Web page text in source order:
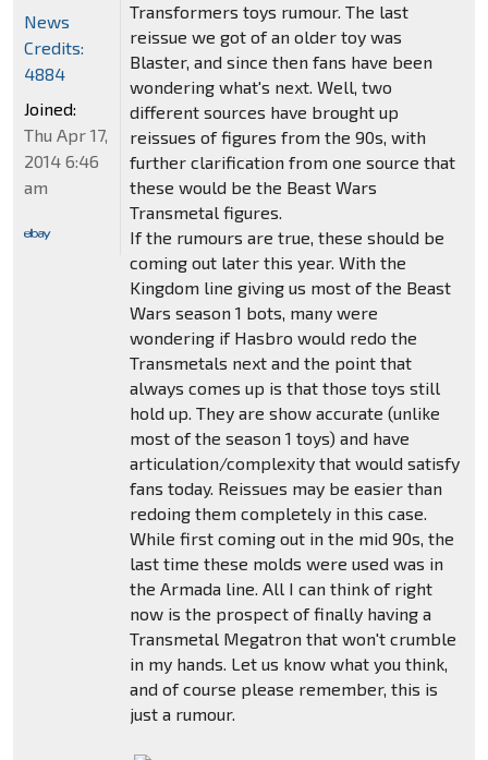
Transformers toys rumour. The last
reissue we got of an older toy was
Blaster, and since then fans have been
wondering what's next. Well, two
different sources have brought up
reissues of figures from the 90s, with
further clarification from one source that
these would be the Beast Wars
Transmetal figures.
If the rumours are true, these should be
coming out later this year. With the
Kingdom line giving us most of the Beast
Wars season 1 bots, many were
wondering if Hasbro would redo the
Transmetals next and the point that
always comes up is that those toys still
hold up. They are show accurate (unlike
most of the season 1 toys) and have
articulation/complexity that would satisfy
fans today. Reissues may be easier than
redoing them completely in this case.
While first coming out in the mid 90s, the
last time these molds were used was in
the Armada line. All I can think of right
now is the prospect of finally having a
Transmetal Megatron that won't crumble
in my hands. Let us know what you think,
and of course please remember, this is
just a rumour.
News
Credits:
4884
Joined:
Thu Apr 17,
2014 6:46
am